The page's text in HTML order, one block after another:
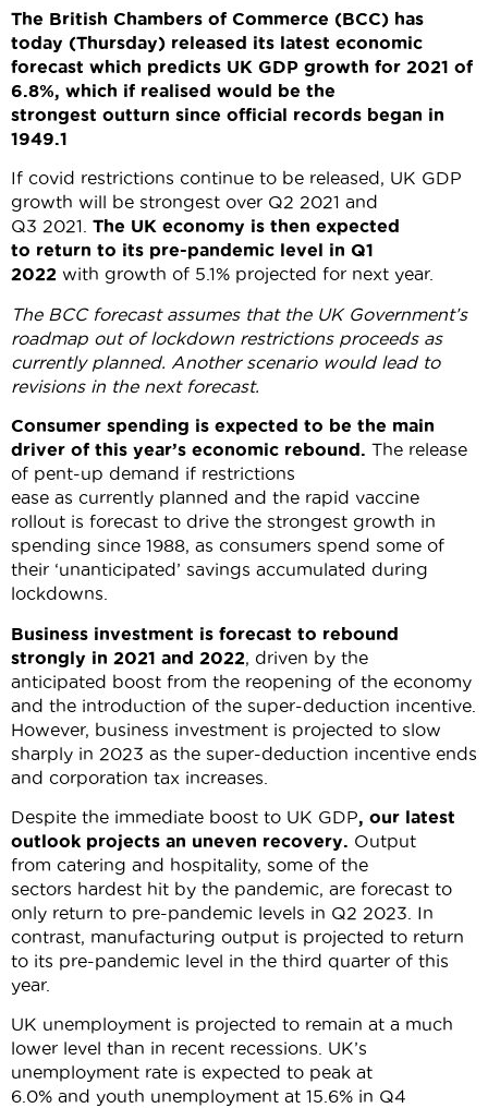
The British Chambers of Commerce (BCC) has
today (Thursday) released its latest economic
forecast which predicts UK GDP growth for 2021 of
6.8%, which if realised would be the
strongest outturn since official records began in
1949.1
If covid restrictions continue to be released, UK GDP
growth will be strongest over Q2 2021 and
Q3 2021. The UK economy is then expected
to return to its pre-pandemic level in Q1
2022 with growth of 5.1% projected for next year.
The BCC forecast assumes that the UK Government’s
roadmap out of lockdown restrictions proceeds as
currently planned. Another scenario would lead to
revisions in the next forecast.
Consumer spending is expected to be the main
driver of this year’s economic rebound. The release
of pent-up demand if restrictions
ease as currently planned and the rapid vaccine
rollout is forecast to drive the strongest growth in
spending since 1988, as consumers spend some of
their ‘unanticipated’ savings accumulated during
lockdowns.
Business investment is forecast to rebound
strongly in 2021 and 2022 , driven by the
anticipated boost from the reopening of the economy
and the introduction of the super-deduction incentive.
However, business investment is projected to slow
sharply in 2023 as the super-deduction incentive ends
and corporation tax increases.
Despite the immediate boost to UK GDP, our latest
outlook projects an uneven recovery. Output
from catering and hospitality, some of the
sectors hardest hit by the pandemic, are forecast to
only return to pre-pandemic levels in Q2 2023. In
contrast, manufacturing output is projected to return
to its pre-pandemic level in the third quarter of this
year.
UK unemployment is projected to remain at a much
lower level than in recent recessions. UK’s
unemployment rate is expected to peak at
6.0% and youth unemployment at 15.6% in Q4